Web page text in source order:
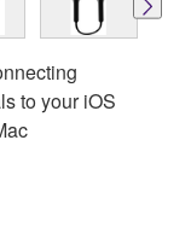
to your iOS